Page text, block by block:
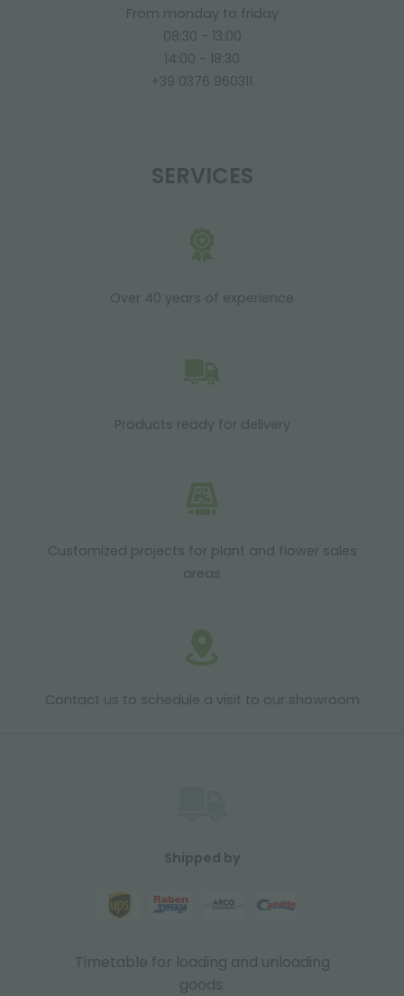
From monday to friday
08:30 - 13:00
14:00 - 18:30
+39 0376 960311
SERVICES
Over 40 years of experience
Products ready for delivery
Customized projects for plant and flower sales
areas
Contact us to schedule a visit to our showroom
Shipped by
Timetable for loading and unloading
goods: